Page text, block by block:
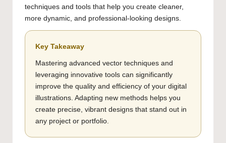
techniques and tools that help you create cleaner,
more dynamic, and professional-looking designs.
Key Takeaway
Mastering advanced vector techniques and
leveraging innovative tools can significantly
improve the quality and efficiency of your digital
illustrations. Adapting new methods helps you
create precise, vibrant designs that stand out in
any project or portfolio.